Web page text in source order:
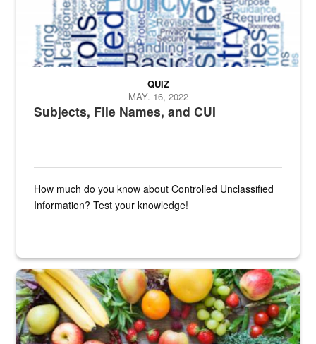
Subjects, File Names, and CUI
QUIZ
MAY. 16, 2022
How much do you know about Controlled Unclassified
Information? Test your knowledge!
Fresh fruits and vegetables are displayed.